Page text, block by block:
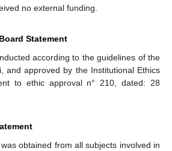
no external funding.
Statement
according to the guidelines of the
and approved by the Institutional Ethics
to ethic approval n° 210, dated: 28
obtained from all subjects involved in